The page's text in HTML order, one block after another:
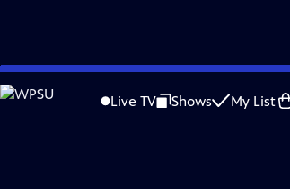
Skip
to
Live TV Shows My List
Problems playing video? Report a Problem |Closed
Great Scenic Railway Journeys 30th Anniversary Special